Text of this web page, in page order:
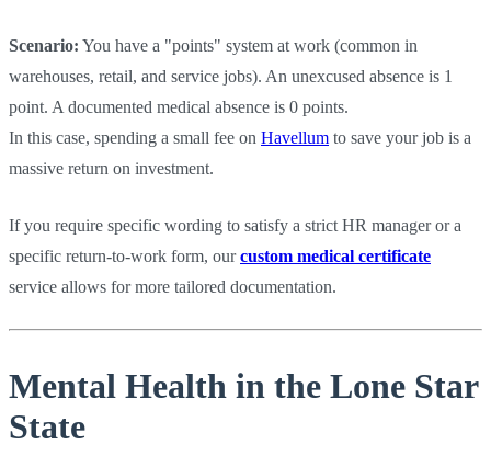
Scenario: You have a "points" system at work (common in
warehouses, retail, and service jobs). An unexcused absence is 1
point. A documented medical absence is 0 points.
In this case, spending a small fee on Havellum to save your job is a
massive return on investment.
If you require specific wording to satisfy a strict HR manager or a
specific return-to-work form, ourcustom medical certificate
service allows for more tailored documentation.
Mental Health in the Lone Star
State